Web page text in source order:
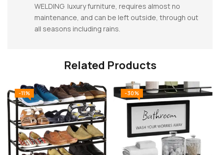
WELDING luxury furniture, requires almost no
maintenance, and can be left outside, through out
all seasons including rains.
Related Products
-11% -30%